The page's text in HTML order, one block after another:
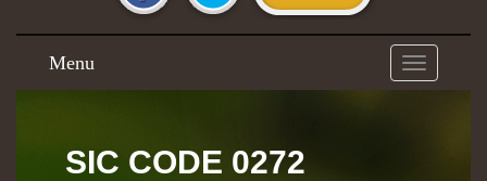
Toggle
navigation
Menu
SIC CODE 0272